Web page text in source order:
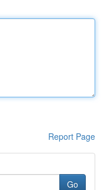
Report Page
Go